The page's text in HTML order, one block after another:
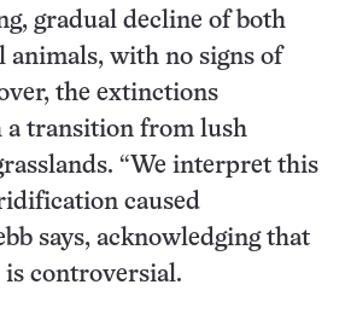
gradual decline of both
animals, with no signs of
the extinctions
a transition from lush
“We interpret this
caused
says, acknowledging that
controversial.